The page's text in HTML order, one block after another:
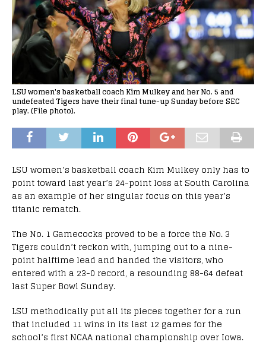
LSU women's basketball coach Kim Mulkey and her No. 5 and
undefeated Tigers have their final tune-up Sunday before SEC
play. (File photo).
LSU women’s basketball coach Kim Mulkey only has to
point toward last year’s 24-point loss at South Carolina
as an example of her singular focus on this year’s
titanic rematch.
The No. 1 Gamecocks proved to be a force the No. 3
Tigers couldn’t reckon with, jumping out to a nine-
point halftime lead and handed the visitors, who
entered with a 23-0 record, a resounding 88-64 defeat
last Super Bowl Sunday.
LSU methodically put all its pieces together for a run
that included 11 wins in its last 12 games for the
school’s first NCAA national championship over Iowa.